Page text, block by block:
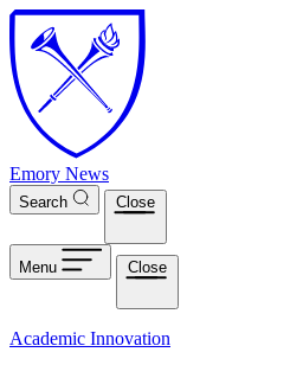
Skip to main content
Emory News
Search Close
Menu Close
Academic Innovation